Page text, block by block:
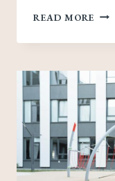
READ MORE
TOP
TIPS
FOR